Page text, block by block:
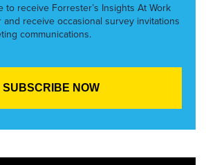
to receive Forrester’s Insights At Work
and receive occasional survey invitations
communications.